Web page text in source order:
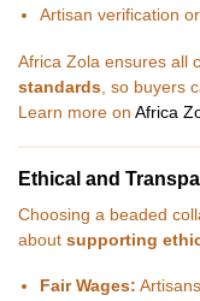
Artisan verification
Africa Zola ensures all
standards , so buyers
Learn more on Africa
Ethical and
Choosing a beaded
about supporting
Fair Wages: